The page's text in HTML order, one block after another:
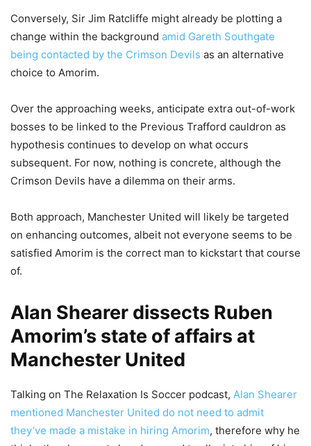
Conversely, Sir Jim Ratcliffe might already be plotting a
change within the background amid Gareth Southgate
being contacted by the Crimson Devils as an alternative
choice to Amorim.
Over the approaching weeks, anticipate extra out-of-work
bosses to be linked to the Previous Trafford cauldron as
hypothesis continues to develop on what occurs
subsequent. For now, nothing is concrete, although the
Crimson Devils have a dilemma on their arms.
Both approach, Manchester United will likely be targeted
on enhancing outcomes, albeit not everyone seems to be
satisfied Amorim is the correct man to kickstart that course
of.
Alan Shearer dissects Ruben
Amorim’s state of affairs at
Manchester United
Talking on The Relaxation Is Soccer podcast, Alan Shearer
mentioned Manchester United do not need to admit
they’ve made a mistake in hiring Amorim, therefore why he